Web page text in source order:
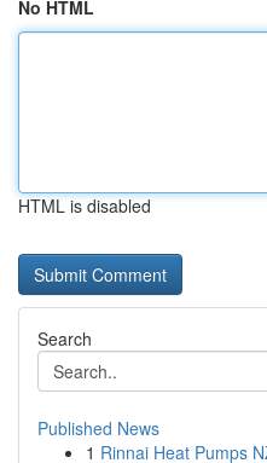
No HTML
HTML is disabled
Search
Published News
1 Rinnai Heat Pumps